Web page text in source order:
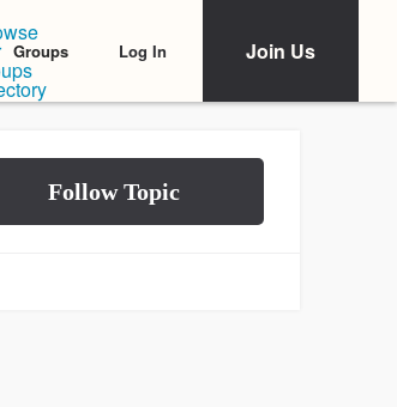
Groups Log In Join Us